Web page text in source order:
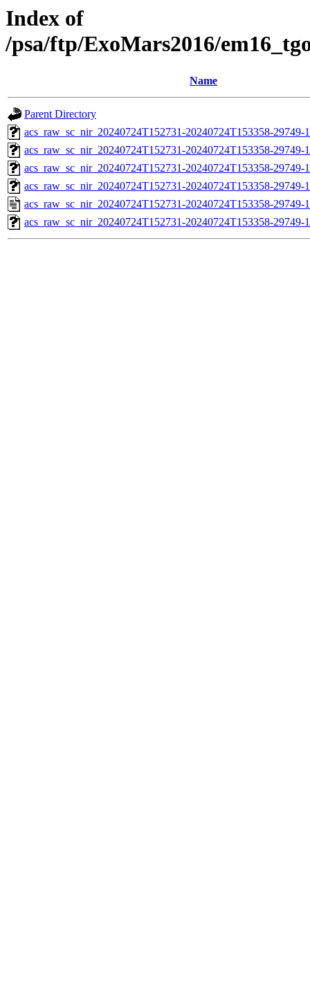
Index of
/psa/ftp/ExoMars2016/
Name
Parent Directory
acs_raw_sc_nir_20240724T152731-20240724T153358-
acs_raw_sc_nir_20240724T152731-20240724T153358-29749-
acs_raw_sc_nir_20240724T152731-20240724T153358-29749-
acs_raw_sc_nir_20240724T152731-20240724T153358-29749-
acs_raw_sc_nir_20240724T152731-20240724T153358-29749-
acs_raw_sc_nir_20240724T152731-20240724T153358-29749-